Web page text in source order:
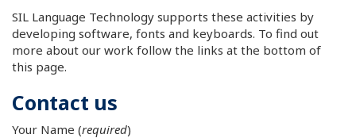
SIL Language Technology supports these activities by
developing software, fonts and keyboards. To find out
more about our work follow the links at the bottom of
this page.
Contact us
Your Name (required)